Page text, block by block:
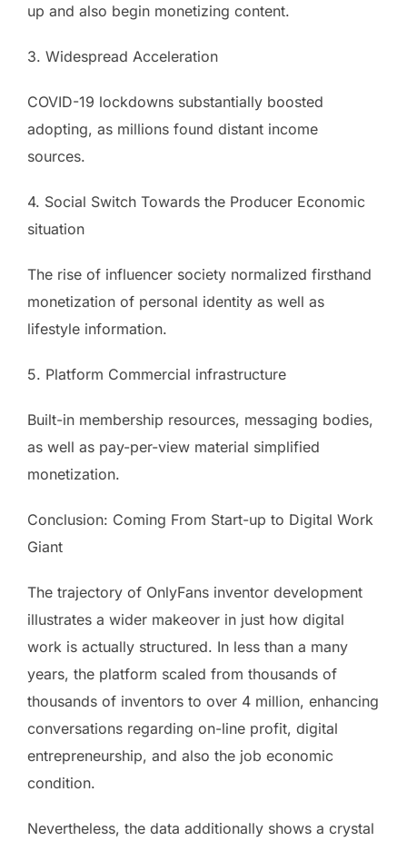
up and also begin monetizing content.
3. Widespread Acceleration
COVID-19 lockdowns substantially boosted
adopting, as millions found distant income
sources.
4. Social Switch Towards the Producer Economic
situation
The rise of influencer society normalized firsthand
monetization of personal identity as well as
lifestyle information.
5. Platform Commercial infrastructure
Built-in membership resources, messaging bodies,
as well as pay-per-view material simplified
monetization.
Conclusion: Coming From Start-up to Digital Work
Giant
The trajectory of OnlyFans inventor development
illustrates a wider makeover in just how digital
work is actually structured. In less than a many
years, the platform scaled from thousands of
thousands of inventors to over 4 million, enhancing
conversations regarding on-line profit, digital
entrepreneurship, and also the job economic
condition.
Nevertheless, the data additionally shows a crystal